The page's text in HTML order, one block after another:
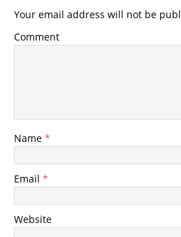
Your email address will not be
Comment
Name *
Email *
Website